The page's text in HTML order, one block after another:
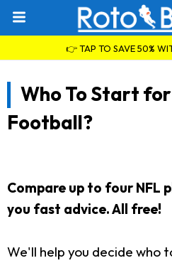
👉 TAP TO SAVE 50%
Who To Start
Football?
Compare up to four NFL
you fast advice. All free!
We'll help you decide who